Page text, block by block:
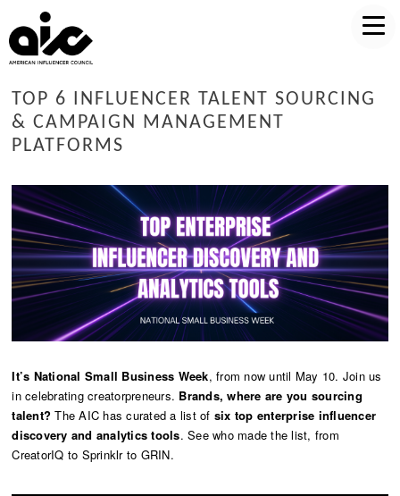
TOP 6 INFLUENCER TALENT SOURCING
& CAMPAIGN MANAGEMENT
PLATFORMS
It’s National Small Business Week, from now until May 10. Join us
in celebrating creatorpreneurs. Brands, where are you sourcing
talent? The AIC has curated a list of six top enterprise influencer
discovery and analytics tools. See who made the list, from
CreatorIQ to Sprinklr to GRIN.